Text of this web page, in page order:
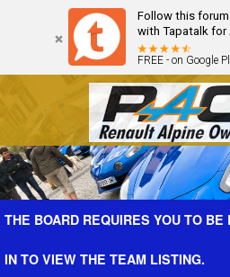
Follow this forum
with Tapatalk for
FREE - on Google
Forum The Cars The Club
THE BOARD REQUIRES YOU TO
IN TO VIEW THE TEAM LISTING.